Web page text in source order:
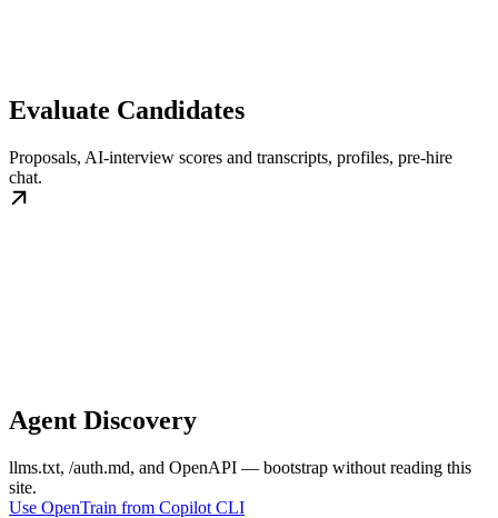
Evaluate Candidates
Proposals, AI-interview scores and transcripts, profiles, pre-hire
chat.
Agent Discovery
llms.txt, /auth.md, and OpenAPI — bootstrap without reading this
site.
Use OpenTrain from Copilot CLI